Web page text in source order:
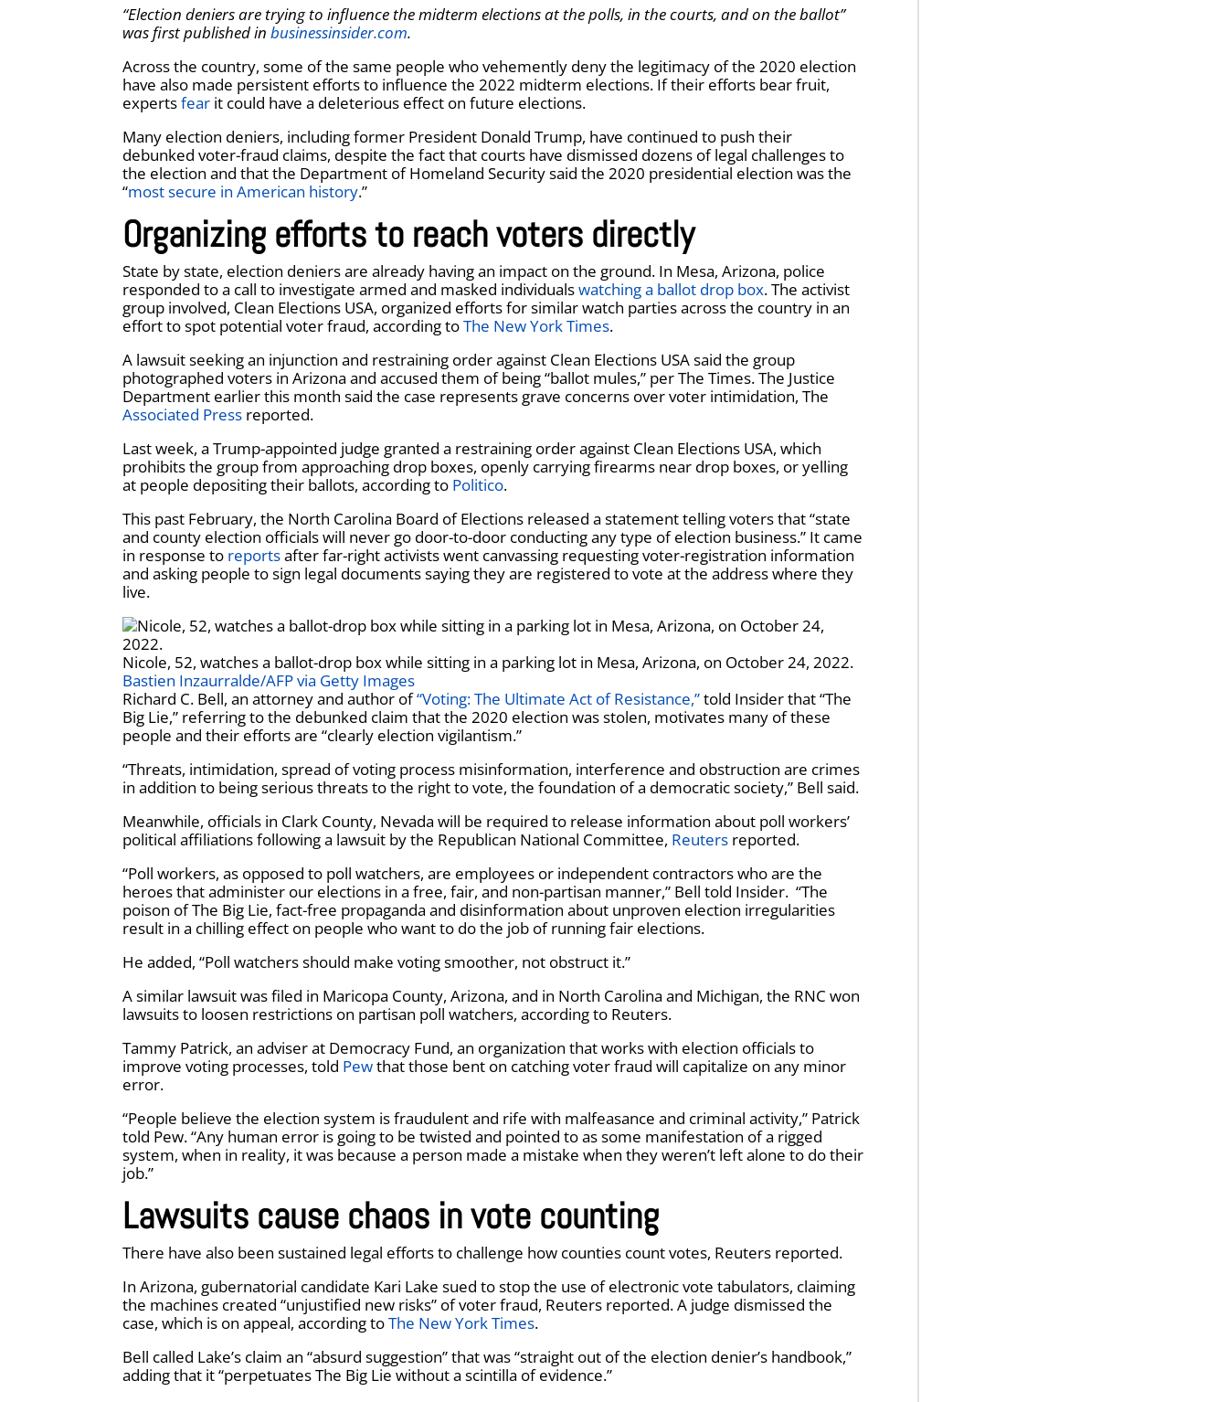
“Election deniers are trying to influence the midterm elections at the polls, in the courts, and on the ballot”
was first published inbusinessinsider.com.
Across the country, some of the same people who vehemently deny the legitimacy of the 2020 election
have also made persistent efforts to influence the 2022 midterm elections. If their efforts bear fruit,
expertsfear it could have a deleterious effect on future elections.
Many election deniers, including former President Donald Trump, have continued to push their
debunked voter-fraud claims, despite the fact that courts have dismissed dozens of legal challenges to
the election and that the Department of Homeland Security said the 2020 presidential election was the
“most secure in American history.”
Organizing efforts to reach voters directly
State by state, election deniers are already having an impact on the ground. In Mesa, Arizona, police
responded to a call to investigate armed and masked individualswatching a ballot drop box. The activist
group involved, Clean Elections USA, organized efforts for similar watch parties across the country in an
effort to spot potential voter fraud, according toThe New York Times.
A lawsuit seeking an injunction and restraining order against Clean Elections USA said the group
photographed voters in Arizona and accused them of being “ballot mules,” per The Times. The Justice
Department earlier this month said the case represents grave concerns over voter intimidation, The
Associated Press reported.
Last week, a Trump-appointed judge granted a restraining order against Clean Elections USA, which
prohibits the group from approaching drop boxes, openly carrying firearms near drop boxes, or yelling
at people depositing their ballots, according to Politico.
This past February, the North Carolina Board of Elections released a statement telling voters that “state
and county election officials will never go door-to-door conducting any type of election business.” It came
in response to reportsafter far-right activists went canvassing requesting voter-registration information
and asking people to sign legal documents saying they are registered to vote at the address where they
live.
Nicole, 52, watches a ballot-drop box while sitting in a parking lot in Mesa, Arizona, on October 24, 2022.
Bastien Inzaurralde/AFP via Getty Images
Richard C. Bell, an attorney and author of“Voting: The Ultimate Act of Resistance,”told Insider that “The
Big Lie,” referring to the debunked claim that the 2020 election was stolen, motivates many of these
people and their efforts are “clearly election vigilantism.”
“Threats, intimidation, spread of voting process misinformation, interference and obstruction are crimes
in addition to being serious threats to the right to vote, the foundation of a democratic society,” Bell said.
Meanwhile, officials in Clark County, Nevada will be required to release information about poll workers’
political affiliations following a lawsuit by the Republican National Committee, Reuters reported.
“Poll workers, as opposed to poll watchers, are employees or independent contractors who are the
heroes that administer our elections in a free, fair, and non-partisan manner,” Bell told Insider. “The
poison of The Big Lie, fact-free propaganda and disinformation about unproven election irregularities
result in a chilling effect on people who want to do the job of running fair elections.
He added, “Poll watchers should make voting smoother, not obstruct it.”
A similar lawsuit was filed in Maricopa County, Arizona, and in North Carolina and Michigan, the RNC won
lawsuits to loosen restrictions on partisan poll watchers, according to Reuters.
Tammy Patrick, an adviser at Democracy Fund, an organization that works with election officials to
improve voting processes, told Pewthat those bent on catching voter fraud will capitalize on any minor
error.
“People believe the election system is fraudulent and rife with malfeasance and criminal activity,” Patrick
told Pew. “Any human error is going to be twisted and pointed to as some manifestation of a rigged
system, when in reality, it was because a person made a mistake when they weren’t left alone to do their
job.”
Lawsuits cause chaos in vote counting
There have also been sustained legal efforts to challenge how counties count votes, Reuters reported.
In Arizona, gubernatorial candidate Kari Lake sued to stop the use of electronic vote tabulators, claiming
the machines created “unjustified new risks” of voter fraud, Reuters reported. A judge dismissed the
case, which is on appeal, according toThe New York Times.
Bell called Lake’s claim an “absurd suggestion” that was “straight out of the election denier’s handbook,”
adding that it “perpetuates The Big Lie without a scintilla of evidence.”